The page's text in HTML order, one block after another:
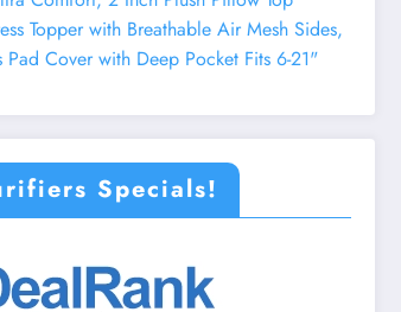
Topper with Breathable Air Mesh Sides,
Pad Cover with Deep Pocket Fits 6-21"
Specials!